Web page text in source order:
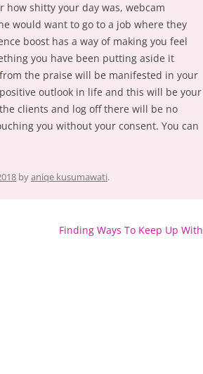
how shitty your day was, webcam
would want to go to a job where they
boost has a way of making you feel
you have been putting aside it
from the praise will be manifested in your
outlook in life and this will be your
clients and log off there will be no
you without your consent. You can
byaniqe kusumawati.
Finding Ways To Keep Up With